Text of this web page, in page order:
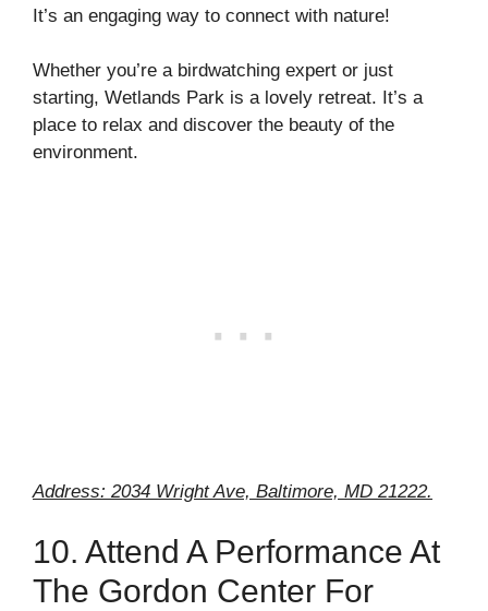
It’s an engaging way to connect with nature!
Whether you’re a birdwatching expert or just
starting, Wetlands Park is a lovely retreat. It’s a
place to relax and discover the beauty of the
environment.
Address: 2034 Wright Ave, Baltimore, MD 21222.
10. Attend A Performance At
The Gordon Center For